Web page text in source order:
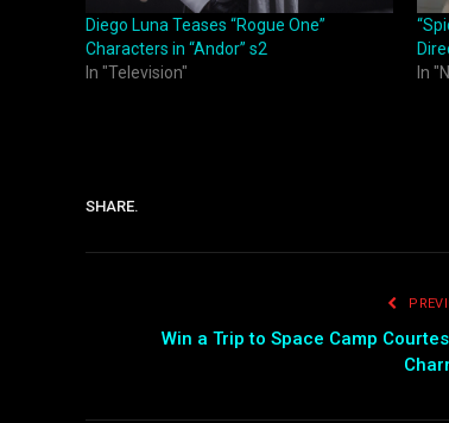
Diego Luna Teases “Rogue One”
Characters in “Andor” s2
In "Television"
In
SHARE.
Win a Trip to Space Camp